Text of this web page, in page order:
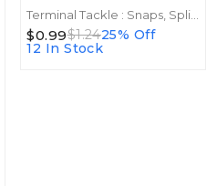
$0.99$1.2425% Off
12 In Stock